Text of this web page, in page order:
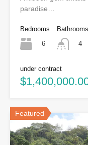
paradise…
Bedrooms
6
Bathrooms
4
under contract
Featured